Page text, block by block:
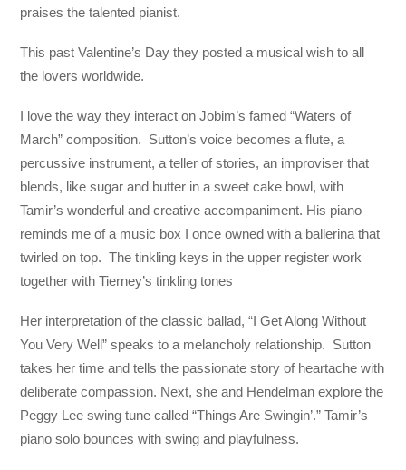
praises the talented pianist.
This past Valentine’s Day they posted a musical wish to all
the lovers worldwide.
I love the way they interact on Jobim’s famed “Waters of
March” composition. Sutton’s voice becomes a flute, a
percussive instrument, a teller of stories, an improviser that
blends, like sugar and butter in a sweet cake bowl, with
Tamir’s wonderful and creative accompaniment. His piano
reminds me of a music box I once owned with a ballerina that
twirled on top. The tinkling keys in the upper register work
together with Tierney’s tinkling tones
Her interpretation of the classic ballad, “I Get Along Without
You Very Well” speaks to a melancholy relationship. Sutton
takes her time and tells the passionate story of heartache with
deliberate compassion. Next, she and Hendelman explore the
Peggy Lee swing tune called “Things Are Swingin’.” Tamir’s
piano solo bounces with swing and playfulness.